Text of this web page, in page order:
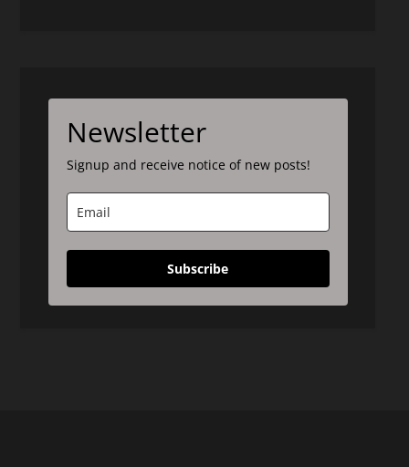
Newsletter
Signup and receive notice of new posts!
Subscribe